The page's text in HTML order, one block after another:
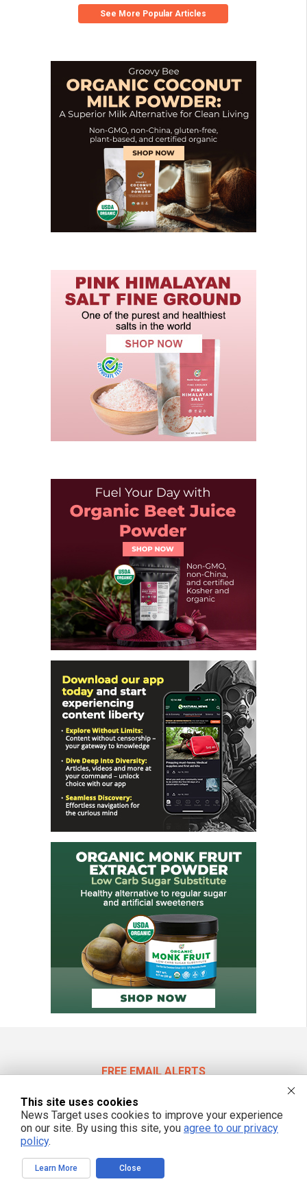
See More Popular Articles
FREE EMAIL ALERTS
medicine, science, robotics, drones, privacy and more.
We respect your privacy
This site uses cookies
News Target uses cookies to improve your experience
on our site. By using this site, you agree to our privacy
policy.
Learn More Close